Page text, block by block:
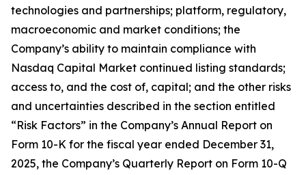
technologies and partnerships; platform, regulatory,
macroeconomic and market conditions; the
Company’s ability to maintain compliance with
Nasdaq Capital Market continued listing standards;
access to, and the cost of, capital; and the other risks
and uncertainties described in the section entitled
“Risk Factors” in the Company’s Annual Report on
Form 10-K for the fiscal year ended December 31,
2025, the Company’s Quarterly Report on Form 10-Q